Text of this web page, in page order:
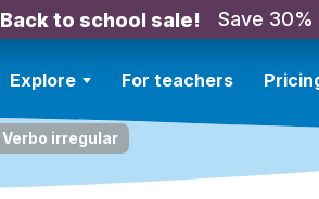
Back to school sale! Save 30%
Explore For teachers
Verbo irregular